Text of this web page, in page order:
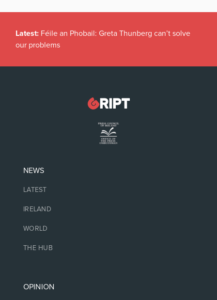
Latest: Féile an Phobail: Greta Thunberg can’t solve
our problems
NEWS
LATEST
IRELAND
WORLD
THE HUB
OPINION